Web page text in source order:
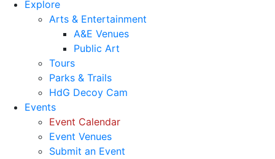
Explore
Arts & Entertainment
A&E Venues
Public Art
Tours
Parks & Trails
HdG Decoy Cam
Events
Event Calendar
Event Venues
Submit an Event